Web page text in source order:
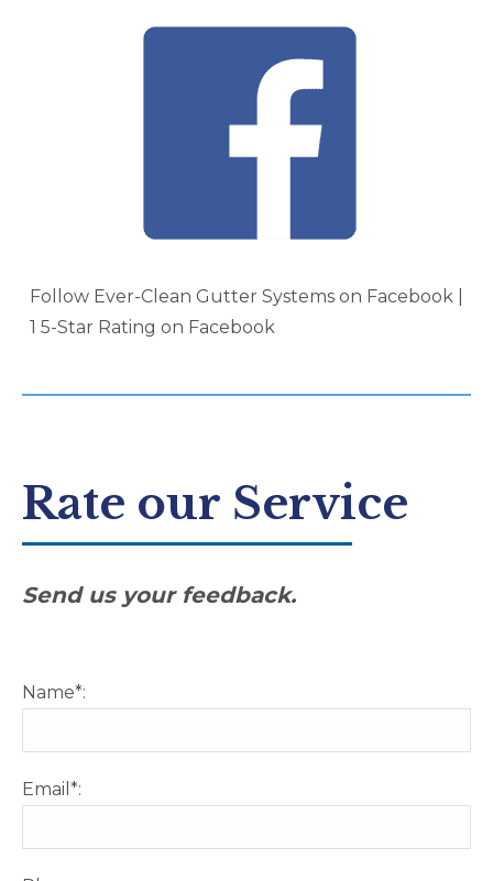
Follow Ever-Clean Gutter Systems on Facebook |
1 5-Star Rating on Facebook
Rate our Service
Send us your feedback.
Name*:
Email*: